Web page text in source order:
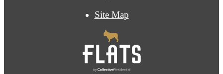
Site Map